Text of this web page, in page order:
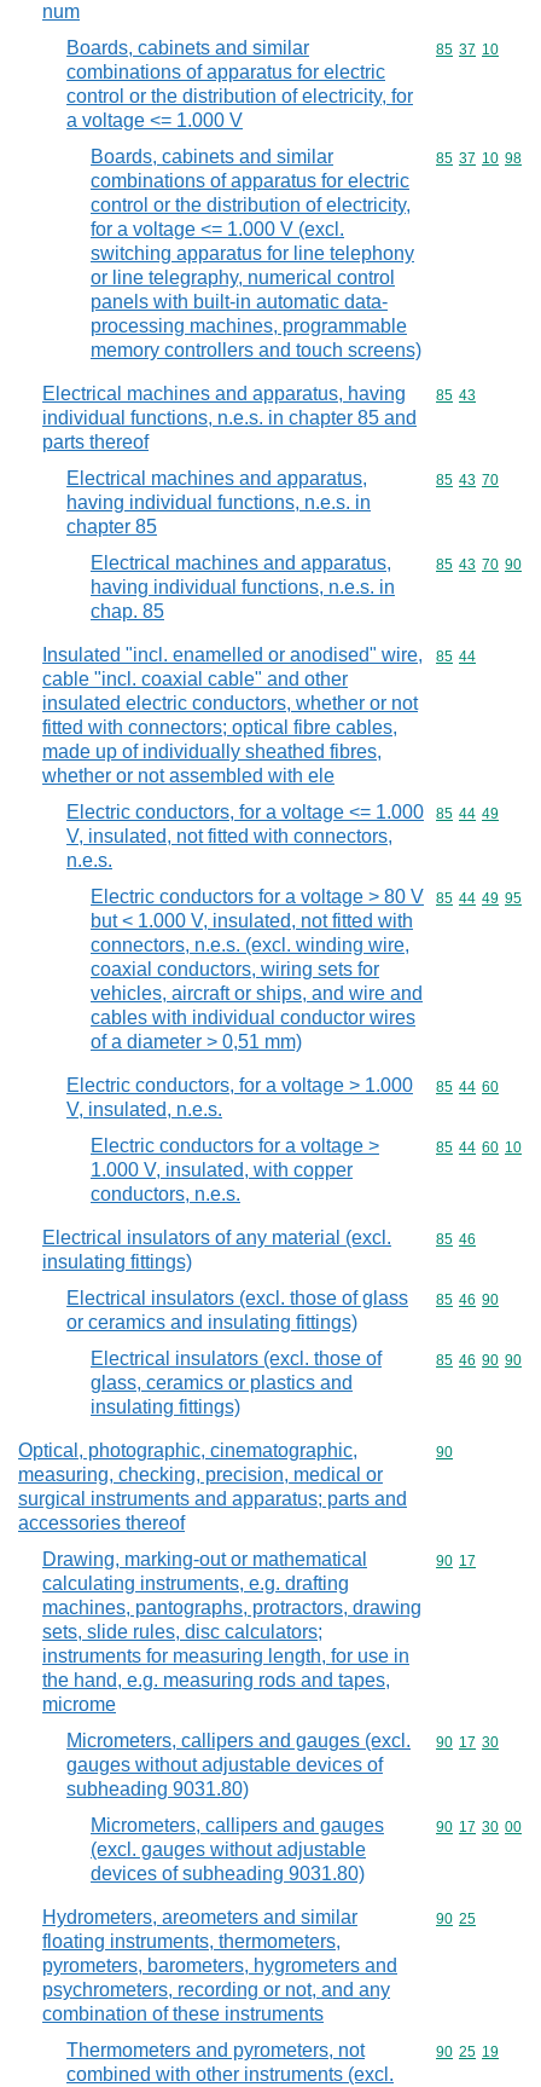
num
Boards, cabinets and similar
combinations of apparatus for electric
control or the distribution of electricity, for
a voltage <= 1.000 V
Commodity
85 37 10
Boards, cabinets and similar
combinations of apparatus for electric
control or the distribution of electricity,
for a voltage <= 1.000 V (excl.
switching apparatus for line telephony
or line telegraphy, numerical control
panels with built-in automatic data-
processing machines, programmable
memory controllers and touch screens)
Commodity
85 37 10 98
Electrical machines and apparatus, having
individual functions, n.e.s. in chapter 85 and
parts thereof
Commodity
85 43
Electrical machines and apparatus,
having individual functions, n.e.s. in
chapter 85
Commodity
85 43 70
Electrical machines and apparatus,
having individual functions, n.e.s. in
chap. 85
Commodity
85 43 70 90
Insulated "incl. enamelled or anodised" wire,
cable "incl. coaxial cable" and other
insulated electric conductors, whether or not
fitted with connectors; optical fibre cables,
made up of individually sheathed fibres,
whether or not assembled with ele
Commodity
85 44
Electric conductors, for a voltage <= 1.000
V, insulated, not fitted with connectors,
n.e.s.
Commodity
85 44 49
Electric conductors for a voltage > 80 V
but < 1.000 V, insulated, not fitted with
connectors, n.e.s. (excl. winding wire,
coaxial conductors, wiring sets for
vehicles, aircraft or ships, and wire and
cables with individual conductor wires
of a diameter > 0,51 mm)
Commodity
85 44 49 95
Electric conductors, for a voltage > 1.000
V, insulated, n.e.s.
Commodity
85 44 60
Electric conductors for a voltage >
1.000 V, insulated, with copper
conductors, n.e.s.
Commodity
85 44 60 10
Electrical insulators of any material (excl.
insulating fittings)
Commodity
85 46
Electrical insulators (excl. those of glass
or ceramics and insulating fittings)
Commodity
85 46 90
Electrical insulators (excl. those of
glass, ceramics or plastics and
insulating fittings)
Commodity
85 46 90 90
Optical, photographic, cinematographic,
measuring, checking, precision, medical or
surgical instruments and apparatus; parts and
accessories thereof
Commodity
90
Drawing, marking-out or mathematical
calculating instruments, e.g. drafting
machines, pantographs, protractors, drawing
sets, slide rules, disc calculators;
instruments for measuring length, for use in
the hand, e.g. measuring rods and tapes,
microme
Commodity
90 17
Micrometers, callipers and gauges (excl.
gauges without adjustable devices of
subheading 9031.80)
Commodity
90 17 30
Micrometers, callipers and gauges
(excl. gauges without adjustable
devices of subheading 9031.80)
Commodity
90 17 30 00
Hydrometers, areometers and similar
floating instruments, thermometers,
pyrometers, barometers, hygrometers and
psychrometers, recording or not, and any
combination of these instruments
Commodity
90 25
Thermometers and pyrometers, not
combined with other instruments (excl.
Commodity
90 25 19